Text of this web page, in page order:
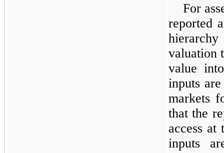
For
reported
valuation
value
inputs
markets
that the
access at
inputs